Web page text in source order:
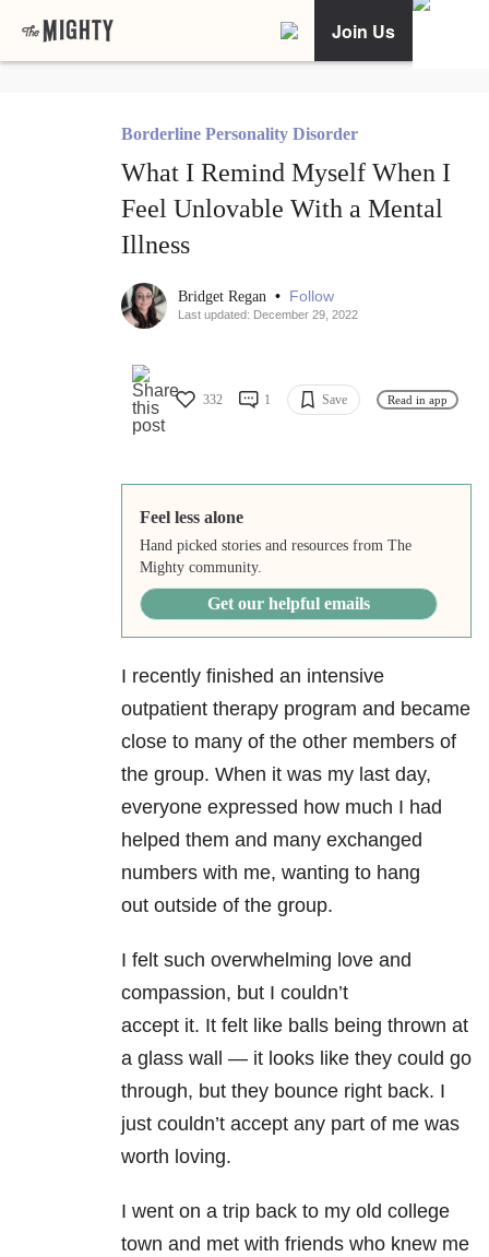
Join Us
Borderline Personality Disorder
What I Remind Myself When I
Feel Unlovable With a Mental
Illness
Bridget Regan • Follow
Last updated: December 29, 2022
332 1 Save Read in app
Feel less alone
Hand picked stories and resources from The
Mighty community.
Get our helpful emails
I recently finished an intensive
outpatient therapy program and became
close to many of the other members of
the group. When it was my last day,
everyone expressed how much I had
helped them and many exchanged
numbers with me, wanting to hang
out outside of the group.
I felt such overwhelming love and
compassion, but I couldn’t
accept it. It felt like balls being thrown at
a glass wall — it looks like they could go
through, but they bounce right back. I
just couldn’t accept any part of me was
worth loving.
I went on a trip back to my old college
town and met with friends who knew me